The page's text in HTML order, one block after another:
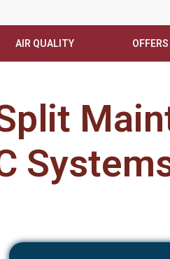
AIR QUALITY OFFERS